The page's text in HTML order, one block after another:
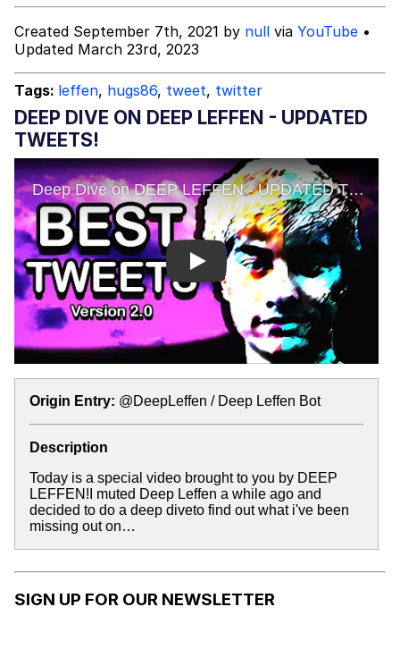
Created September 7th, 2021 by null via YouTube •
Updated March 23rd, 2023
Tags: leffen, hugs86, tweet, twitter
DEEP DIVE ON DEEP LEFFEN - UPDATED
TWEETS!
Play
Origin Entry: @DeepLeffen / Deep Leffen Bot
Description
Today is a special video brought to you by DEEP
LEFFEN!I muted Deep Leffen a while ago and
decided to do a deep diveto find out what i've been
missing out on…
SIGN UP FOR OUR NEWSLETTER